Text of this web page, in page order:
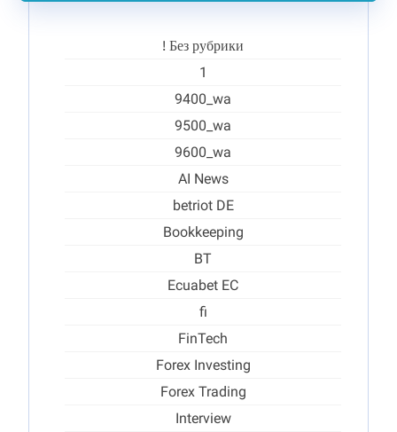
! Без рубрики
1
9400_wa
9500_wa
9600_wa
AI News
betriot DE
Bookkeeping
BT
Ecuabet EC
fi
FinTech
Forex Investing
Forex Trading
Interview